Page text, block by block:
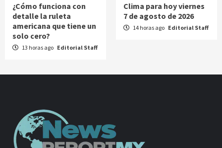
¿Cómo funciona con
detalle la ruleta
americana que tiene un
solo cero?
13 horas ago Editorial Staff
Clima para hoy viernes
7 de agosto de 2026
14 horas ago Editorial Staff